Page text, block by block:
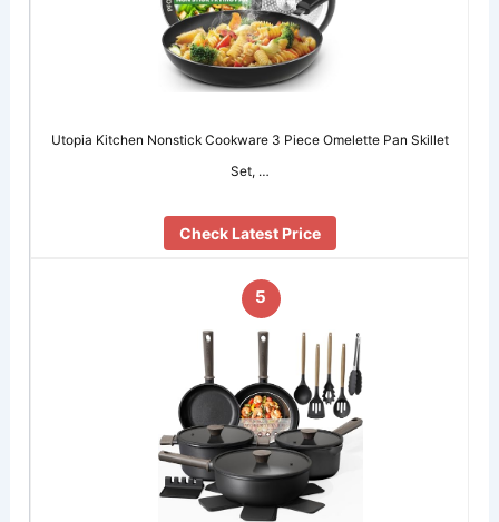
Utopia Kitchen Nonstick Cookware 3 Piece Omelette Pan Skillet
Set, …
Check Latest Price
5